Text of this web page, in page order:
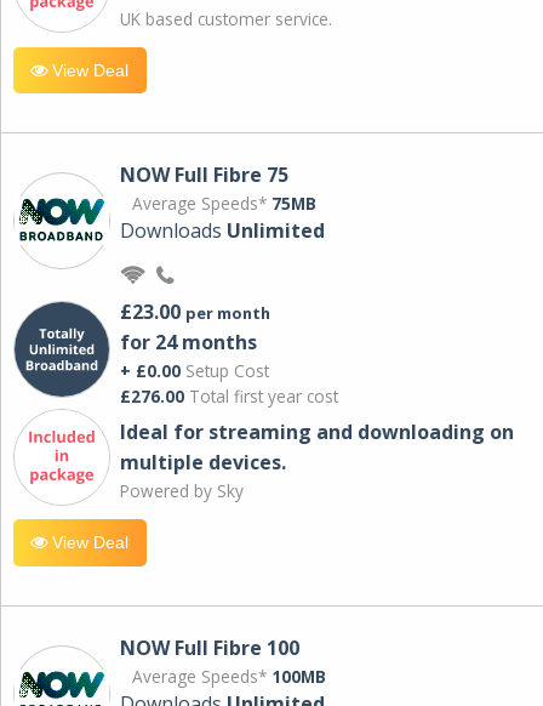
UK based customer service.
View Deal
NOW Full Fibre 75
Average Speeds* 75MB
Downloads Unlimited
£23.00 per month
for 24 months
+ £0.00 Setup Cost
£276.00 Total first year cost
Ideal for streaming and downloading on
multiple devices.
Powered by Sky
View Deal
NOW Full Fibre 100
Average Speeds* 100MB